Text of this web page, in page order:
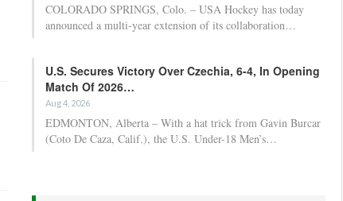
COLORADO SPRINGS, Colo. – USA Hockey has today
announced a multi-year extension of its collaboration…
U.S. Secures Victory Over Czechia, 6-4, In Opening
Match Of 2026…
Aug 4, 2026
EDMONTON, Alberta – With a hat trick from Gavin Burcar
(Coto De Caza, Calif.), the U.S. Under-18 Men’s…